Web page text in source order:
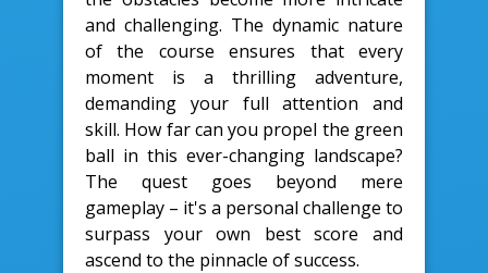
and challenging. The dynamic nature
of the course ensures that every
moment is a thrilling adventure,
demanding your full attention and
skill. How far can you propel the green
ball in this ever-changing landscape?
The quest goes beyond mere
gameplay – it's a personal challenge to
surpass your own best score and
ascend to the pinnacle of success.